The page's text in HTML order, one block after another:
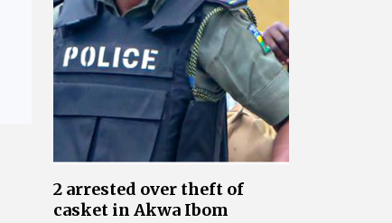
2 arrested over theft of
casket in Akwa Ibom